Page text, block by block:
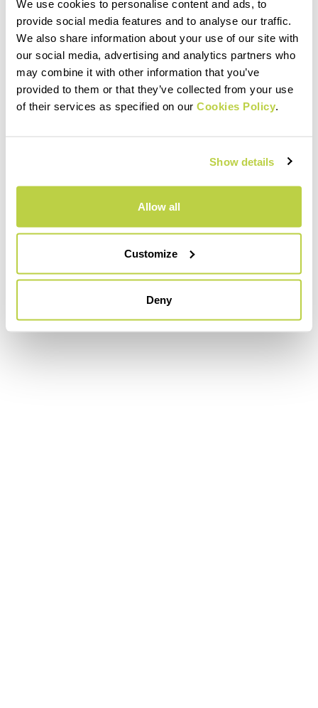
We use cookies to personalise content and ads, to
provide social media features and to analyse our traffic.
We also share information about your use of our site with
our social media, advertising and analytics partners who
may combine it with other information that you’ve
provided to them or that they’ve collected from your use
of their services as specified on our Cookies Policy.
Show details
Allow all
Customize
Deny
MATERIALS AND CARE
INTENDED USE